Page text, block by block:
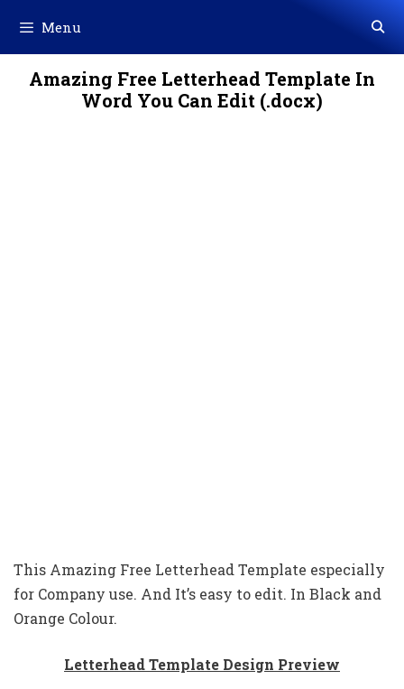
content
Menu
Amazing Free Letterhead Template In
Word You Can Edit (.docx)
This Amazing Free Letterhead Template especially
for Company use. And It’s easy to edit. In Black and
Orange Colour.
Letterhead Template Design Preview